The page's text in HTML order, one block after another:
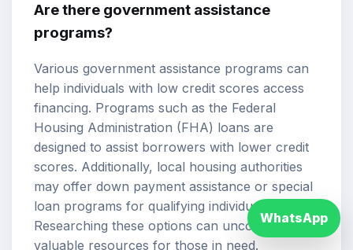
Are there government assistance
programs?
Various government assistance programs can
help individuals with low credit scores access
financing. Programs such as the Federal
Housing Administration (FHA) loans are
designed to assist borrowers with lower credit
scores. Additionally, local housing authorities
may offer down payment assistance or special
loan programs for qualifying individuals.
Researching these options can uncover
valuable resources for those in need.
WhatsApp